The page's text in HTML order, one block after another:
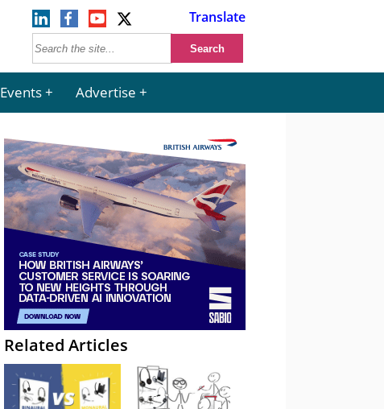
Translate
Events Advertise
Related Articles